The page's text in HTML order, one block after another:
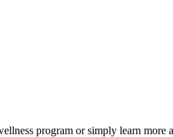
program or simply learn more